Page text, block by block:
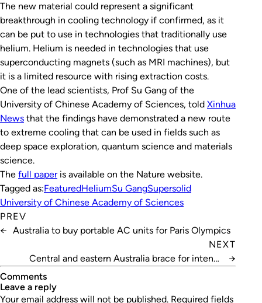
The new material could represent a significant
breakthrough in cooling technology if confirmed, as it
can be put to use in technologies that traditionally use
helium. Helium is needed in technologies that use
superconducting magnets (such as MRI machines), but
it is a limited resource with rising extraction costs.
One of the lead scientists, Prof Su Gang of the
University of Chinese Academy of Sciences, told Xinhua
News that the findings have demonstrated a new route
to extreme cooling that can be used in fields such as
deep space exploration, quantum science and materials
science.
The full paperis available on the Nature website.
Tagged as:FeaturedHeliumSu GangSupersolid
University of Chinese Academy of Sciences
PREV
← Australia to buy portable AC units for Paris Olympics
NEXT
Central and eastern Australia brace for intense
→
Comments
leave a reply
Your email address will not be published. Required fields